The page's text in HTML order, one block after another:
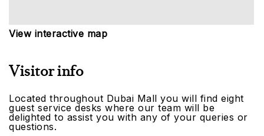
View interactive map
Visitor info
Located throughout Dubai Mall you will find eight
guest service desks where our team will be
delighted to assist you with any of your queries or
questions.